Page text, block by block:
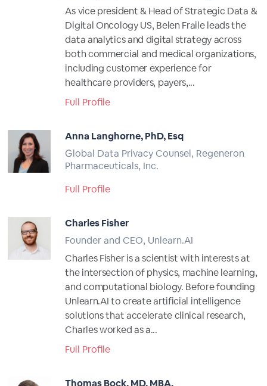
As vice president & Head of Strategic Data &
Digital Oncology US, Belen Fraile leads the
data analytics and digital strategy across
both commercial and medical organizations,
including customer experience for
healthcare providers, payers,...
Full Profile
Anna Langhorne, PhD, Esq
Global Data Privacy Counsel, Regeneron
Pharmaceuticals, Inc.
Full Profile
Charles Fisher
Founder and CEO, Unlearn.AI
Charles Fisher is a scientist with interests at
the intersection of physics, machine learning,
and computational biology. Before founding
Unlearn.AI to create artificial intelligence
solutions that accelerate clinical research,
Charles worked as a...
Full Profile
Thomas Bock, MD, MBA,